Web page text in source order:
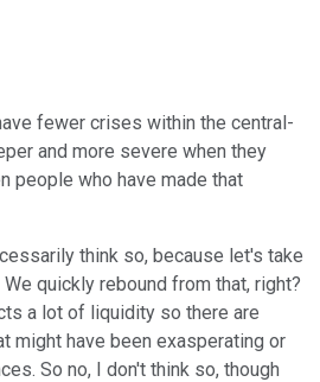
fewer crises within the central-
and more severe when they
people who have made that
think so, because let's take
quickly rebound from that, right?
a lot of liquidity so there are
might have been exasperating or
So no, I don't think so, though